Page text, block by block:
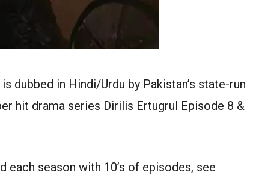
dubbed in Hindi/Urdu by Pakistan’s state-run
hit drama series Dirilis Ertugrul Episode 8 &
each season with 10’s of episodes, see